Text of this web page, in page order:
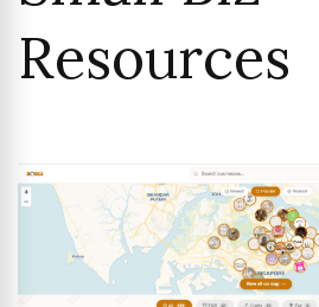
Resources